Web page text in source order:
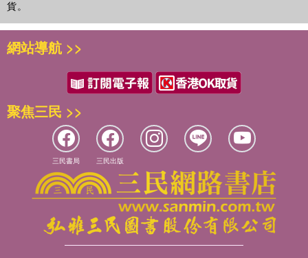
UC Berkeley, USA, and was Head of the School of Risk
and Safety Science at UNSW, Sydney, Australia. He has
authored over 500 publications with more than 300 in
refereed books, journals or conferences and is a Scientific
or Associate Editor and on the Editorial Boards of five
journals in human factors/ergonomics, and virtual
environments, and has been Editor-in-Chief of Applied
Ergonomics since 1991.
Ann Millsleads the Human Factors Team at RSSB. Ann
has an MSc and PhD in Applied Psychology from
Cranfield University. She is a chartered psychologist and
has been working in the field of transportation safety for
the past 20 years. Prior to joining RSSB Ann worked as a
senior researcher at Cranfield University for 6 years in the
area of aviation safety working on projects funded by the
貨。
網站導航 >>
聚焦三民 >>
三民書局 三民出版